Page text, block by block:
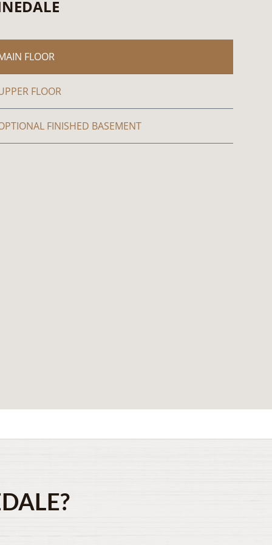
FLOOR
FLOOR
FINISHED BASEMENT